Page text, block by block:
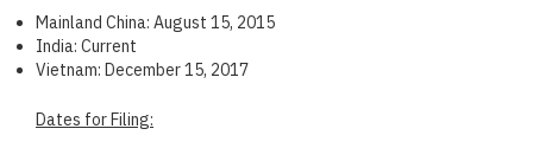
Mainland China: August 15, 2015
India: Current
Vietnam: December 15, 2017
Dates for Filing: